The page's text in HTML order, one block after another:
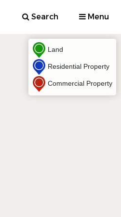
Search Menu
Land
Residential Property
Commercial Property